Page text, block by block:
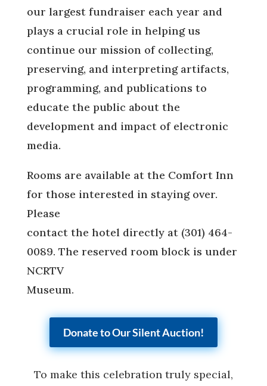
our largest fundraiser each year and
plays a crucial role in helping us
continue our mission of collecting,
preserving, and interpreting artifacts,
programming, and publications to
educate the public about the
development and impact of electronic
media.
Rooms are available at the Comfort Inn
for those interested in staying over.
Please
contact the hotel directly at (301) 464-
0089. The reserved room block is under
NCRTV
Museum.
Donate to Our Silent Auction!
To make this celebration truly special,